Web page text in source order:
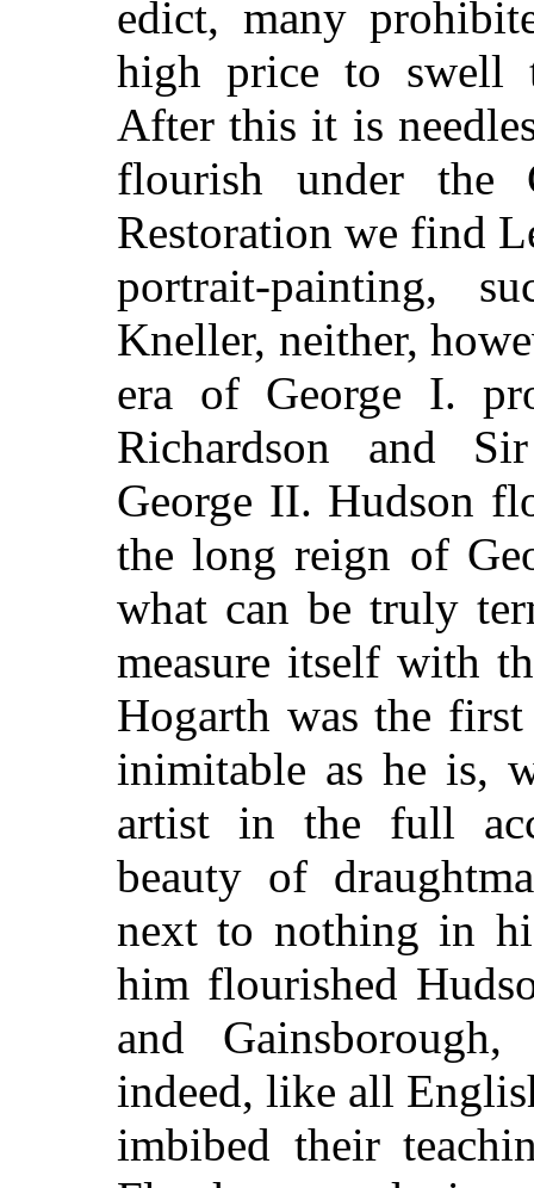
edict, many
high price to swell
After this it is
flourish under the
Restoration we find
portrait-painting,
Kneller, neither,
era of George I.
Richardson and
George II. Hudson
the long reign of
what can be truly
measure itself with
Hogarth was the
inimitable as he is,
artist in the full
beauty of
next to nothing in
him flourished
and
indeed, like all
imbibed their